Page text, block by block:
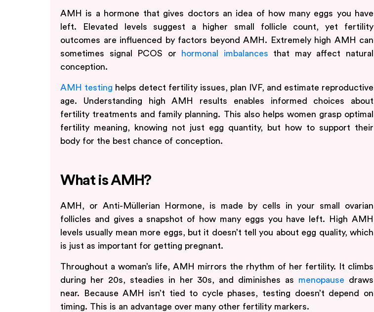
AMH is a hormone that gives doctors an idea of how many eggs you have
left. Elevated levels suggest a higher small follicle count, yet fertility
outcomes are influenced by factors beyond AMH. Extremely high AMH can
sometimes signal PCOS or hormonal imbalances that may affect natural
conception.
AMH testing helps detect fertility issues, plan IVF, and estimate reproductive
age. Understanding high AMH results enables informed choices about
fertility treatments and family planning. This also helps women grasp optimal
fertility meaning, knowing not just egg quantity, but how to support their
body for the best chance of conception.
What is AMH?
AMH, or Anti-Müllerian Hormone, is made by cells in your small ovarian
follicles and gives a snapshot of how many eggs you have left. High AMH
levels usually mean more eggs, but it doesn’t tell you about egg quality, which
is just as important for getting pregnant.
Throughout a woman’s life, AMH mirrors the rhythm of her fertility. It climbs
during her 20s, steadies in her 30s, and diminishes as menopause draws
near. Because AMH isn’t tied to cycle phases, testing doesn’t depend on
timing. This is an advantage over many other fertility markers.